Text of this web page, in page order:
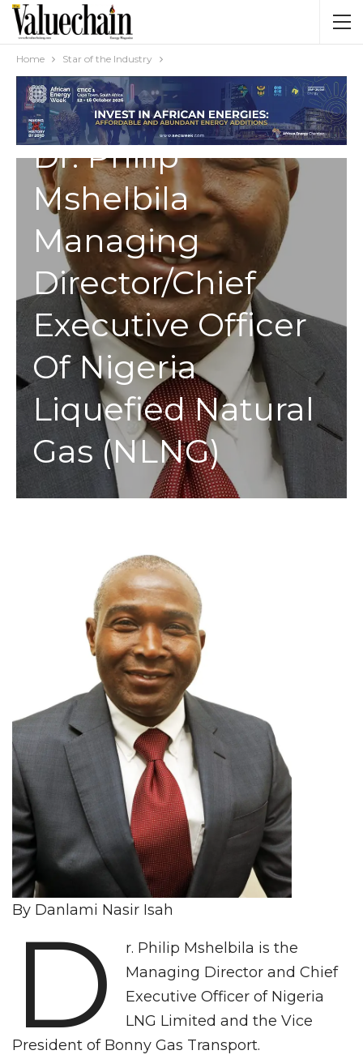
Home Star of the Industry
STAR OF THE INDUSTRY
Dr. Philip
Mshelbila
Managing
Director/Chief
Executive Officer
Of Nigeria
Liquefied Natural
Gas (NLNG)
By Danlami Nasir Isah
D
r. Philip Mshelbila is the
Managing Director and Chief
Executive Officer of Nigeria
LNG Limited and the Vice
President of Bonny Gas Transport.